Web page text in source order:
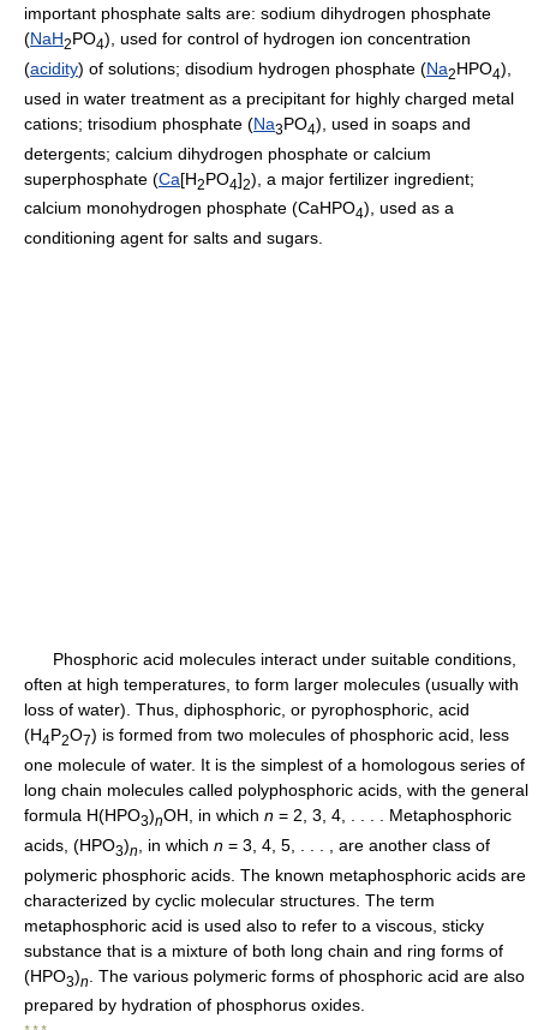
important phosphate salts are: sodium dihydrogen phosphate
(NaH2PO4), used for control of hydrogen ion concentration
(acidity) of solutions; disodium hydrogen phosphate (Na2HPO4),
used in water treatment as a precipitant for highly charged metal
cations; trisodium phosphate (Na3PO4), used in soaps and
detergents; calcium dihydrogen phosphate or calcium
superphosphate (Ca[H2PO4]2), a major fertilizer ingredient;
calcium monohydrogen phosphate (CaHPO4), used as a
conditioning agent for salts and sugars.
Phosphoric acid molecules interact under suitable conditions,
often at high temperatures, to form larger molecules (usually with
loss of water). Thus, diphosphoric, or pyrophosphoric, acid
(H4P2O7) is formed from two molecules of phosphoric acid, less
one molecule of water. It is the simplest of a homologous series of
long chain molecules called polyphosphoric acids, with the general
formula H(HPO3)nOH, in which n = 2, 3, 4, . . . . Metaphosphoric
acids, (HPO3)n , in which n = 3, 4, 5, . . . , are another class of
polymeric phosphoric acids. The known metaphosphoric acids are
characterized by cyclic molecular structures. The term
metaphosphoric acid is used also to refer to a viscous, sticky
substance that is a mixture of both long chain and ring forms of
(HPO3)n
. The various polymeric forms of phosphoric acid are also
prepared by hydration of phosphorus oxides.